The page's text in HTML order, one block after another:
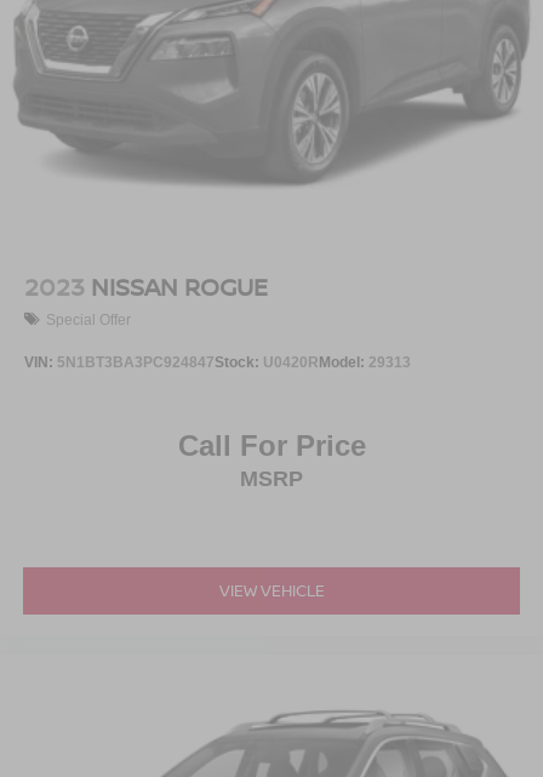
2023 NISSAN ROGUE
Special Offer
VIN: 5N1BT3BA3PC924847Stock: U0420RModel: 29313
Call For Price
MSRP
VIEW VEHICLE